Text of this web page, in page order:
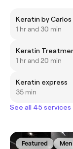
Keratin by Carlos
1 hr and 30 min
Keratin
1 hr and 20 min
Keratin express
35 min
See all 45 services
Featured